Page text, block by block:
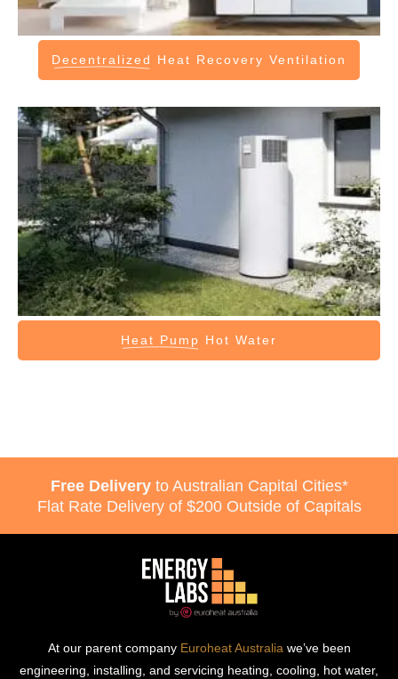
Decentralized Heat Recovery Ventilation
Heat Pump Hot Water
Free Deliveryto Australian Capital Cities*
Flat Rate Delivery of $200 Outside of Capitals
At our parent company Euroheat Australia we’ve been
engineering, installing, and servicing heating, cooling, hot water,